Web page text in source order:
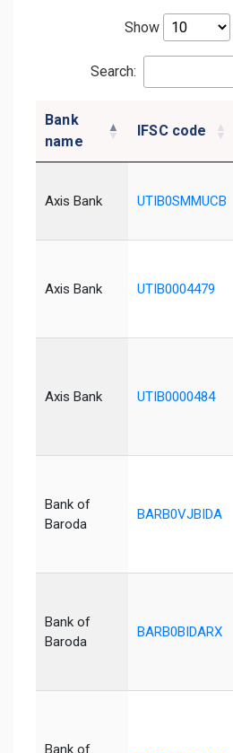
Show
Search:
Bank
name
IFSC code
Axis Bank UTIB0SMMUCB
Axis Bank UTIB0004479
Axis Bank UTIB0000484
Bank of
Baroda
BARB0VJBIDA
Bank of
Baroda
BARB0BIDARX
Bank of